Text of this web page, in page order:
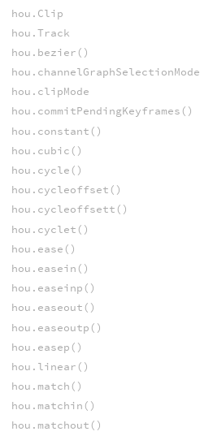
hou.Clip
hou.Track
hou.bezier()
hou.channelGraphSelectionMode
hou.clipMode
hou.commitPendingKeyframes()
hou.constant()
hou.cubic()
hou.cycle()
hou.cycleoffset()
hou.cycleoffsett()
hou.cyclet()
hou.ease()
hou.easein()
hou.easeinp()
hou.easeout()
hou.easeoutp()
hou.easep()
hou.linear()
hou.match()
hou.matchin()
hou.matchout()